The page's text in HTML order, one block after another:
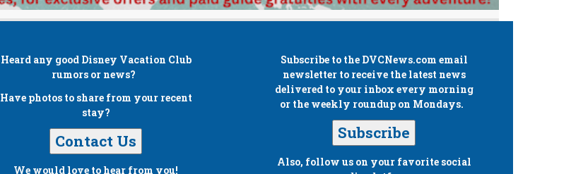
Heard any good Disney Vacation Club
rumors or news?
Have photos to share from your recent
stay?
Contact Us
We would love to hear from you!
Subscribe to the DVCNews.com email
newsletter to receive the latest news
delivered to your inbox every morning
or the weekly roundup on Mondays.
Subscribe
Also, follow us on your favorite social